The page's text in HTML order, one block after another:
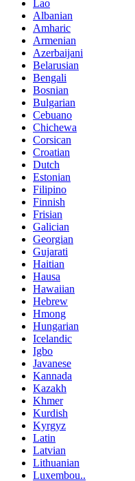
Lao
Albanian
Amharic
Armenian
Azerbaijani
Belarusian
Bengali
Bosnian
Bulgarian
Cebuano
Chichewa
Corsican
Croatian
Dutch
Estonian
Filipino
Finnish
Frisian
Galician
Georgian
Gujarati
Haitian
Hausa
Hawaiian
Hebrew
Hmong
Hungarian
Icelandic
Igbo
Javanese
Kannada
Kazakh
Khmer
Kurdish
Kyrgyz
Latin
Latvian
Lithuanian
Luxembou..